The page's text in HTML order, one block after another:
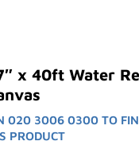
x 40ft Water
020 3006 0300 TO
PRODUCT